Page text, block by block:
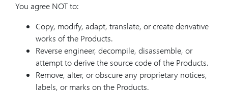
You agree NOT to:
Copy, modify, adapt, translate, or create derivative
works of the Products.
Reverse engineer, decompile, disassemble, or
attempt to derive the source code of the Products.
Remove, alter, or obscure any proprietary notices,
labels, or marks on the Products.